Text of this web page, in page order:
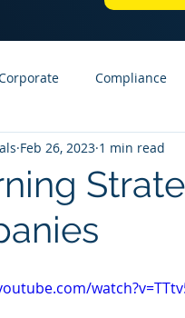
Compliance
Resources GDPR
Online Courses
Feb 26, 2023 1 min read